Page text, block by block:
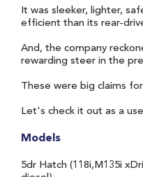
It was sleeker, lighter,
efficient than its rear-
And, the company
rewarding steer in the
These were big claims
Let's check it out as a
Models
5dr Hatch (118i,M135i